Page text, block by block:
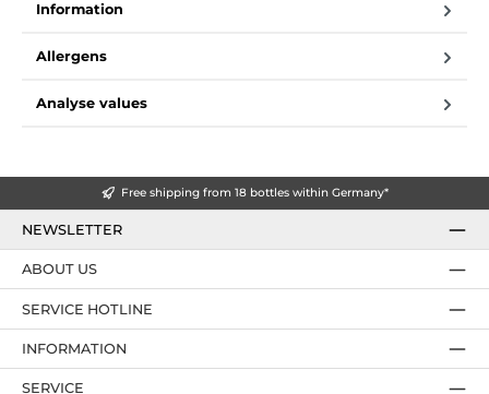
Information
Allergens
Analyse values
Free shipping from 18 bottles within Germany*
NEWSLETTER
SERVICE HOTLINE
ABOUT US
INFORMATION
SERVICE